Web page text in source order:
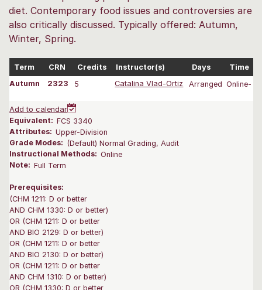
diet. Contemporary food issues and controversies are
also critically discussed. Typically offered: Autumn,
Winter, Spring.
Term CRN Credits Instructor(s) Days Time
Autumn
2323 5 Catalina Vlad-Ortiz Arranged Online-
Add to calendar
Equivalent: FCS 3340
Attributes: Upper-Division
Grade Modes: (Default) Normal Grading, Audit
Instructional Methods: Online
Note: Full Term
Prerequisites:
(CHM 1211: D or better
AND CHM 1330: D or better)
OR (CHM 1211: D or better
AND BIO 2129: D or better)
OR (CHM 1211: D or better
AND BIO 2130: D or better)
OR (CHM 1211: D or better
AND CHM 1310: D or better)
OR (CHM 1330: D or better